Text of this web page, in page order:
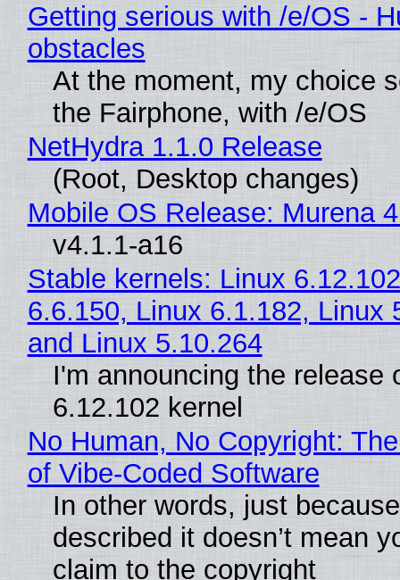
Getting serious with /e/OS -
obstacles
At the moment, my choice
the Fairphone, with /e/OS
NetHydra 1.1.0 Release
(Root, Desktop changes)
Mobile OS Release: Murena
v4.1.1-a16
Stable kernels: Linux
6.6.150, Linux 6.1.182, Linux
and Linux 5.10.264
I'm announcing the release
6.12.102 kernel
No Human, No Copyright:
of Vibe‑Coded Software
In other words, just
described it doesn’t mean
claim to the copyright